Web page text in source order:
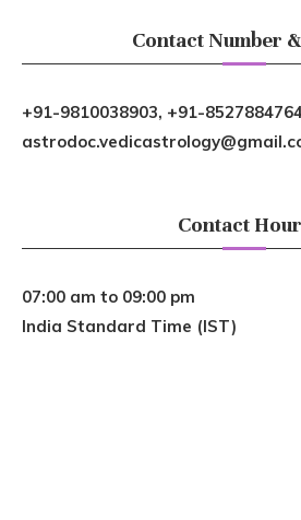
Contact Number
+91-9810038903, +91-
Contact
07:00 am to 09:00 pm
India Standard Time (IST)